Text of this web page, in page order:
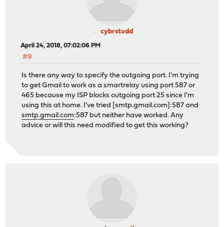
cybrstudd
April 24, 2018, 07:02:06 PM
#9
Is there any way to specify the outgoing port. I'm trying
to get Gmail to work as a smartrelay using port 587 or
465 because my ISP blocks outgoing port 25 since I'm
using this at home. I've tried [smtp.gmail.com]:587 and
smtp.gmail.com:587 but neither have worked. Any
advice or will this need modified to get this working?